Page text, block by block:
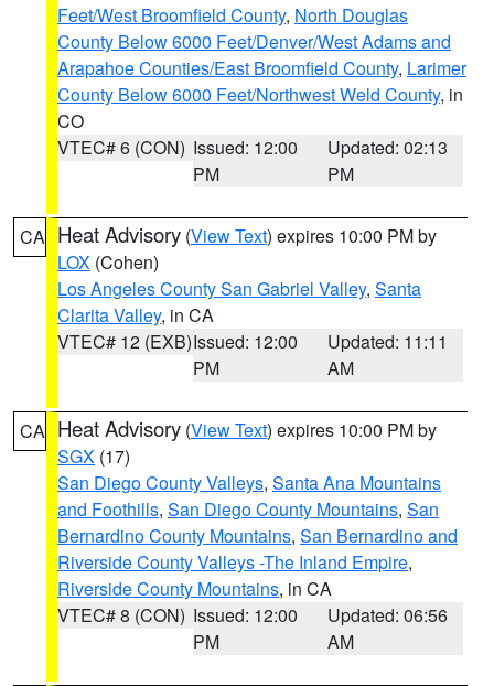
Feet/West Broomfield County, North Douglas
County Below 6000 Feet/Denver/West Adams and
Arapahoe Counties/East Broomfield County, Larimer
County Below 6000 Feet/Northwest Weld County, in
CO
VTEC# 6 (CON) Issued: 12:00
PM
Updated: 02:13
PM
CA Heat Advisory (View Text) expires 10:00 PM by
LOX (Cohen)
Los Angeles County San Gabriel Valley, Santa
Clarita Valley, in CA
VTEC# 12 (EXB)Issued: 12:00
PM
Updated: 11:11
AM
CA Heat Advisory (View Text) expires 10:00 PM by
SGX (17)
San Diego County Valleys, Santa Ana Mountains
and Foothills, San Diego County Mountains, San
Bernardino County Mountains, San Bernardino and
Riverside County Valleys -The Inland Empire,
Riverside County Mountains, in CA
VTEC# 8 (CON) Issued: 12:00
PM
Updated: 06:56
AM